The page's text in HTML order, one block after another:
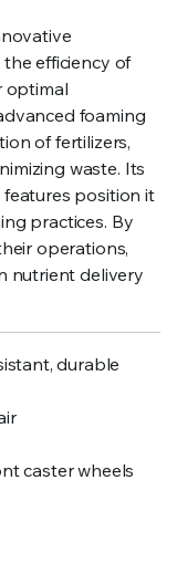
efficiency of
optimal
foaming
of fertilizers,
waste. Its
position it
practices. By
operations,
nutrient delivery
durable
caster wheels